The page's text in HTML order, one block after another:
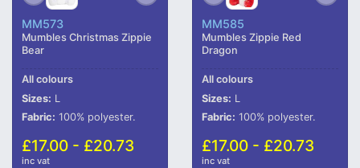
MM573
Mumbles Christmas Zippie
Bear
All colours
Sizes: L
Fabric: 100% polyester.
£17.00 - £20.73
inc vat
MM585
Mumbles Zippie Red
Dragon
All colours
Sizes: L
Fabric: 100% polyester.
£17.00 - £20.73
inc vat